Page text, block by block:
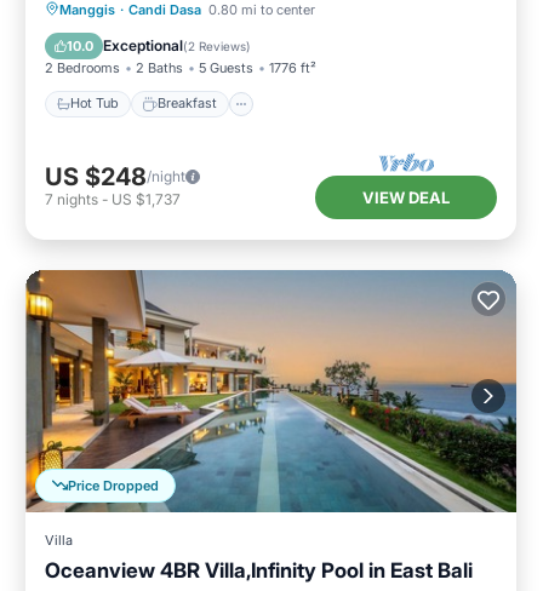
Manggis · Candi Dasa 0.80 mi to center
10.0 Exceptional(2 Reviews)
2 Bedrooms 2 Baths 5 Guests 1776 ft²
Hot Tub Breakfast
Hot Tub Breakfast
Pool
US $248/night
7 nights - US $1,737 VIEW DEAL
Price Dropped
Villa
Oceanview 4BR Villa,Infinity Pool in East Bali